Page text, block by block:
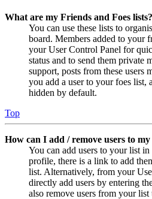
What are my Friends and Foes lists?
You can use these lists to
board. Members added to your
your User Control Panel for
status and to send them private
support, posts from these users
you add a user to your foes list,
hidden by default.
Top
How can I add / remove users to
You can add users to your list
profile, there is a link to add
list. Alternatively, from your
directly add users by entering
also remove users from your list